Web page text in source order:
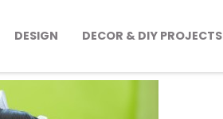
DESIGN DECOR & DIY PROJECTS